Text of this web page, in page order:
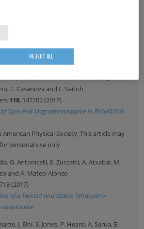
M. Beck and J. Faist
dispersion as function of light and matter
coupling regime
of Physics and the IOP Publishing
be downloaded for personal use only.
K. Sato, K. Yamamoto, S. Velez, J.
F. Casanova and E. Saitoh
118, 147202 (2017)
Spin Hall Magnetoresistance in Pt/NiO/YIG
Physical Society. This article may
personal use only
G. Antonicelli, E. Zuccatti, A. Atxabal, M.
and A. Mateo-Alonso
(2017)
of a Twisted and Stable Tetracyano-
J. Eloi, S. Jones, P. Heard, A. Sarua, E.
REJECT ALL